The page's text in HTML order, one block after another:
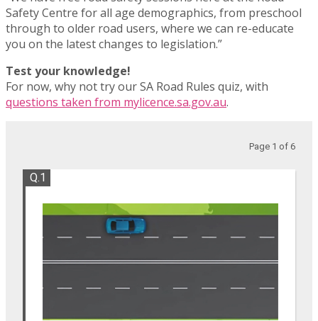
Safety Centre for all age demographics, from preschool
through to older road users, where we can re-educate
you on the latest changes to legislation.”
Test your knowledge!
For now, why not try our SA Road Rules quiz, with
questions taken from mylicence.sa.gov.au.